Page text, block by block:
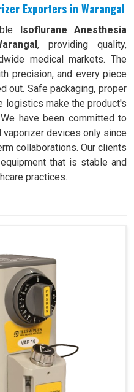
Exporters in Warangal
Isoflurane Anesthesia
, providing quality,
medical markets. The
precision, and every piece
out. Safe packaging, proper
logistics make the product's
have been committed to
vaporizer devices only since
collaborations. Our clients
that is stable and
practices.